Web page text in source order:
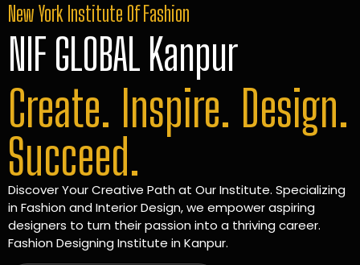
New York Institute Of Fashion
NIF GLOBAL Kanpur
Create. Inspire. Design.
Succeed.
Discover Your Creative Path at Our Institute. Specializing
in Fashion and Interior Design, we empower aspiring
designers to turn their passion into a thriving career.
Fashion Designing Institute in Kanpur.